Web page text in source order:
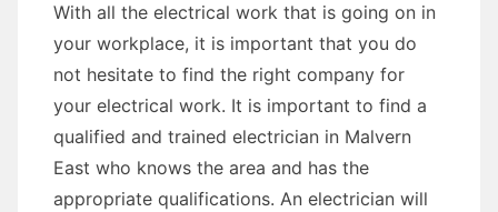
With all the electrical work that is going on in
your workplace, it is important that you do
not hesitate to find the right company for
your electrical work. It is important to find a
qualified and trained electrician in Malvern
East who knows the area and has the
appropriate qualifications. An electrician will